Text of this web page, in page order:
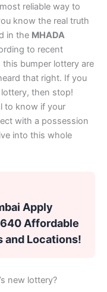
reliable way to
know the real truth
in the MHADA
to recent
bumper lottery are
that right. If you
then stop!
to know if your
with a possession
into this whole
Apply
Affordable
and Locations!
new lottery?